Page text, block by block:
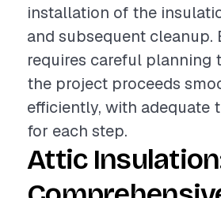
installation of the
and subsequent cleanup.
requires careful planning
the project proceeds
efficiently, with adequate
for each step.
Attic